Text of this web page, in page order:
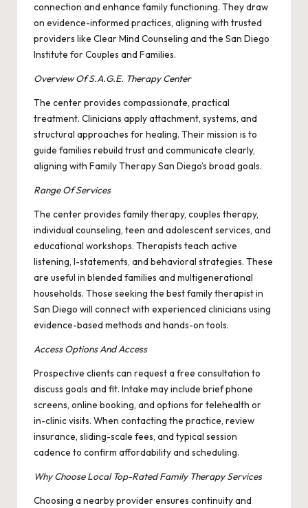
connection and enhance family functioning. They draw
on evidence-informed practices, aligning with trusted
providers like Clear Mind Counseling and the San Diego
Institute for Couples and Families.
Overview Of S.A.G.E. Therapy Center
The center provides compassionate, practical
treatment. Clinicians apply attachment, systems, and
structural approaches for healing. Their mission is to
guide families rebuild trust and communicate clearly,
aligning with Family Therapy San Diego’s broad goals.
Range Of Services
The center provides family therapy, couples therapy,
individual counseling, teen and adolescent services, and
educational workshops. Therapists teach active
listening, I-statements, and behavioral strategies. These
are useful in blended families and multigenerational
households. Those seeking the best family therapist in
San Diego will connect with experienced clinicians using
evidence-based methods and hands-on tools.
Access Options And Access
Prospective clients can request a free consultation to
discuss goals and fit. Intake may include brief phone
screens, online booking, and options for telehealth or
in-clinic visits. When contacting the practice, review
insurance, sliding-scale fees, and typical session
cadence to confirm affordability and scheduling.
Why Choose Local Top-Rated Family Therapy Services
Choosing a nearby provider ensures continuity and